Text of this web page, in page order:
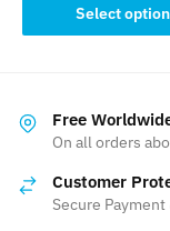
was:
115.00 $.
is:
Select
product
variants.
The
may
Free
On all orders
Customer
Secure